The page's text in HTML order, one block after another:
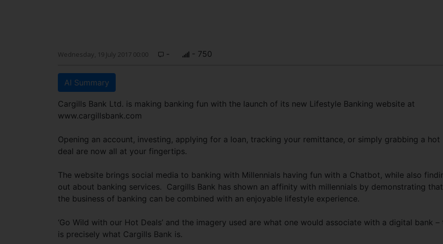
Wednesday, 19 July 2017 00:00 - - 750
AI Summary
Cargills Bank Ltd. is making banking fun with the launch of its new Lifestyle Banking website at
www.cargillsbank.com
Opening an account, investing, applying for a loan, tracking your remittance, or simply grabbing a hot
deal are now all at your fingertips.
The website brings social media to banking with Millennials having fun with a Chatbot, while also
out about banking services. Cargills Bank has shown an affinity with millennials by demonstrating that
the business of banking can be combined with an enjoyable lifestyle experience.
‘Go Wild with our Hot Deals’ and the imagery used are what one would associate with a digital bank –
is precisely what Cargills Bank is.